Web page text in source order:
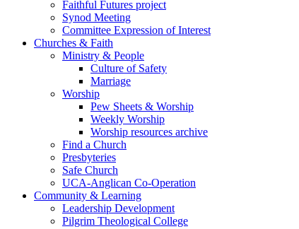
Faithful Futures project
Synod Meeting
Committee Expression of Interest
Churches & Faith
Ministry & People
Culture of Safety
Marriage
Worship
Pew Sheets & Worship
Weekly Worship
Worship resources archive
Find a Church
Presbyteries
Safe Church
UCA-Anglican Co-Operation
Community & Learning
Leadership Development
Pilgrim Theological College